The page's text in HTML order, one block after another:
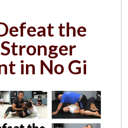
the
in No Gi